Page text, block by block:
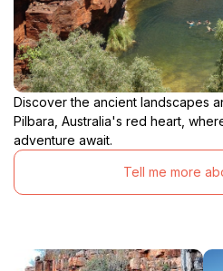
Discover the ancient landscapes
Pilbara, Australia's red heart,
adventure await.
Tell me more